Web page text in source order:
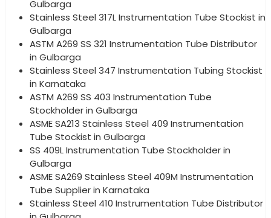
Gulbarga
Stainless Steel 317L Instrumentation Tube Stockist in
Gulbarga
ASTM A269 SS 321 Instrumentation Tube Distributor
in Gulbarga
Stainless Steel 347 Instrumentation Tubing Stockist
in Karnataka
ASTM A269 SS 403 Instrumentation Tube
Stockholder in Gulbarga
ASME SA213 Stainless Steel 409 Instrumentation
Tube Stockist in Gulbarga
SS 409L Instrumentation Tube Stockholder in
Gulbarga
ASME SA269 Stainless Steel 409M Instrumentation
Tube Supplier in Karnataka
Stainless Steel 410 Instrumentation Tube Distributor